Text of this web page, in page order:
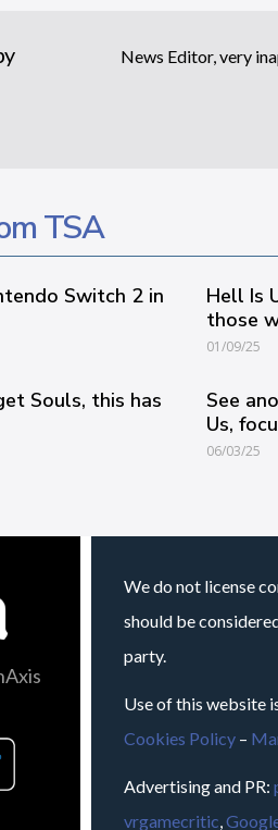
News Editor, very
TSA
Switch 2 in
Hell Is
those
01/09/25
Souls, this has
See
Us,
06/03/25
We do not license
should be
party.
Use of this website
Cookies Policy –
Advertising and PR:
vrgamecritic,